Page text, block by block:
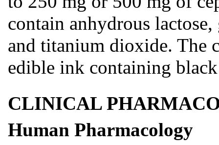
contain anhydrous
and titanium dioxide. The
edible ink containing
CLINICAL
Human Pharmacology